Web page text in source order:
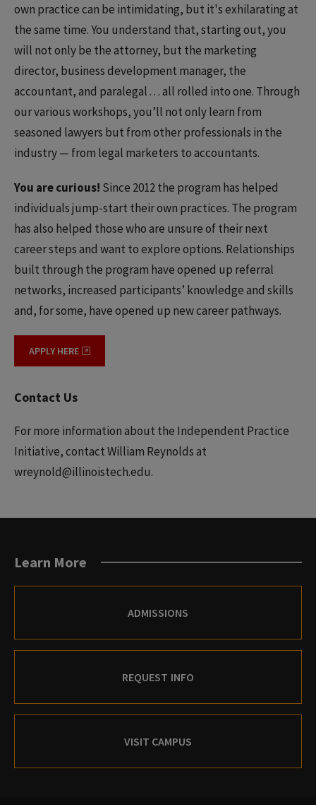
own practice can be intimidating, but it's exhilarating at
the same time. You understand that, starting out, you
will not only be the attorney, but the marketing
director, business development manager, the
accountant, and paralegal . . . all rolled into one. Through
our various workshops, you’ll not only learn from
seasoned lawyers but from other professionals in the
industry — from legal marketers to accountants.
You are curious! Since 2012 the program has helped
individuals jump-start their own practices. The program
has also helped those who are unsure of their next
career steps and want to explore options. Relationships
built through the program have opened up referral
networks, increased participants’ knowledge and skills
and, for some, have opened up new career pathways.
APPLY HERE
Contact Us
For more information about the Independent Practice
Initiative, contact William Reynolds at
wreynold@illinoistech.edu.
Learn More
ADMISSIONS
REQUEST INFO
VISIT CAMPUS